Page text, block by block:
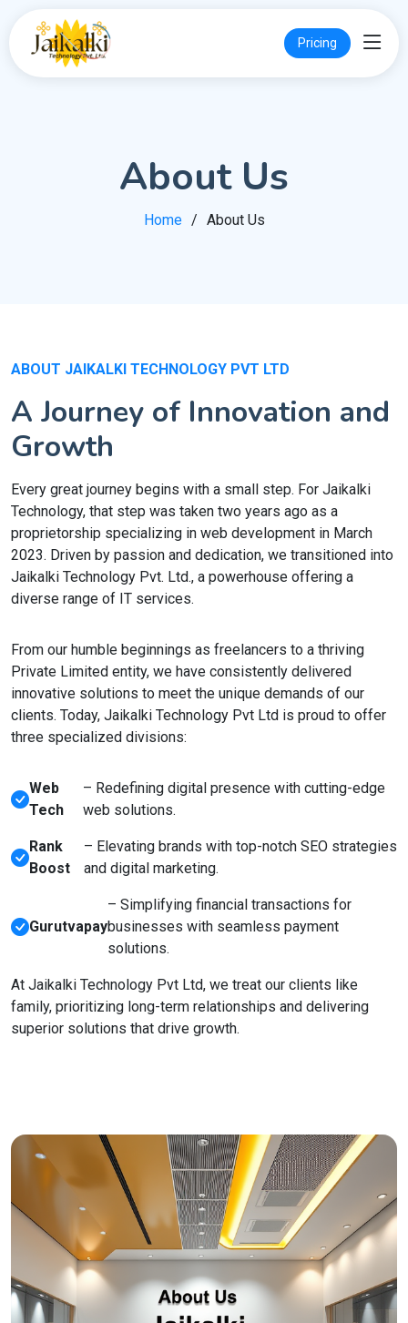
Pricing
About Us
Home About Us
ABOUT JAIKALKI TECHNOLOGY PVT LTD
A Journey of Innovation and
Growth
Every great journey begins with a small step. For Jaikalki
Technology, that step was taken two years ago as a
proprietorship specializing in web development in March
2023. Driven by passion and dedication, we transitioned into
Jaikalki Technology Pvt. Ltd., a powerhouse offering a
diverse range of IT services.
From our humble beginnings as freelancers to a thriving
Private Limited entity, we have consistently delivered
innovative solutions to meet the unique demands of our
clients. Today, Jaikalki Technology Pvt Ltd is proud to offer
three specialized divisions:
Web
Tech
– Redefining digital presence with cutting-edge
web solutions.
Rank
Boost
– Elevating brands with top-notch SEO strategies
and digital marketing.
Gurutvapay
– Simplifying financial transactions for
businesses with seamless payment
solutions.
At Jaikalki Technology Pvt Ltd, we treat our clients like
family, prioritizing long-term relationships and delivering
superior solutions that drive growth.